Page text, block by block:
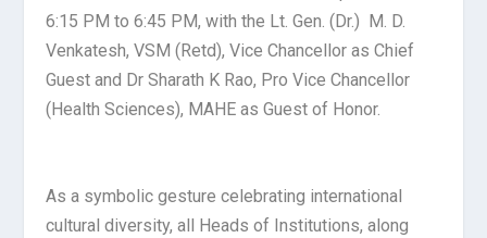
6:15 PM to 6:45 PM, with the Lt. Gen. (Dr.) M. D.
Venkatesh, VSM (Retd), Vice Chancellor as Chief
Guest and Dr Sharath K Rao, Pro Vice Chancellor
(Health Sciences), MAHE as Guest of Honor.
As a symbolic gesture celebrating international
cultural diversity, all Heads of Institutions, along